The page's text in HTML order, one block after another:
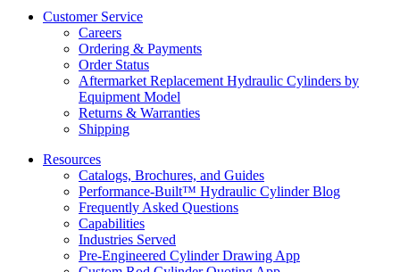
Customer Service
Careers
Ordering & Payments
Order Status
Aftermarket Replacement Hydraulic Cylinders by
Equipment Model
Returns & Warranties
Shipping
Resources
Catalogs, Brochures, and Guides
Performance-Built™ Hydraulic Cylinder Blog
Frequently Asked Questions
Capabilities
Industries Served
Pre-Engineered Cylinder Drawing App